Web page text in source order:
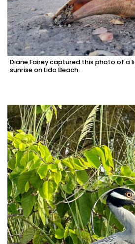
Diane Fairey captured this photo of a
sunrise on Lido Beach.